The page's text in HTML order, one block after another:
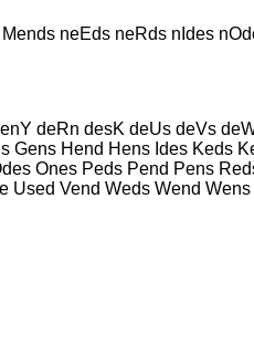
neEds neRds nIdes
deRn desK deUs deVs
Hend Hens Ides Keds
Ones Peds Pend Pens
Used Vend Weds Wend